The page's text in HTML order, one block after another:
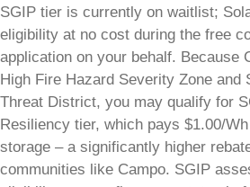
renewable
energy
investment.
Case
Studies
SGIP tier is currently on waitlist;
eligibility at no cost during the free
application on your behalf. Because
High Fire Hazard Severity Zone and
Threat District, you may qualify for
Resiliency tier, which pays $1.00/
storage – a significantly higher
communities like Campo. SGIP